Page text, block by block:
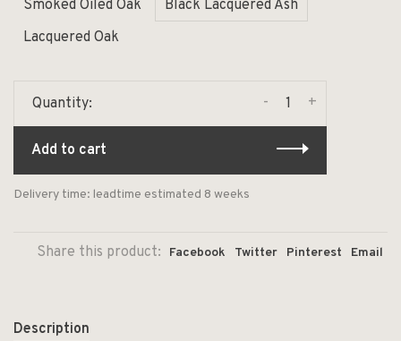
Smoked Oiled Oak
Black Lacquered Ash
Lacquered Oak
Quantity: +
-
Add to cart
Delivery time: leadtime estimated 8 weeks
Share this product: Facebook Twitter Pinterest Email
Description